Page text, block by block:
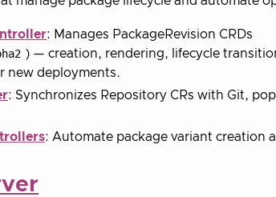
: Manages PackageRevision CRDs
) — creation, rendering, lifecycle
new deployments.
: Synchronizes Repository CRs with Git,
: Automate package variant creation